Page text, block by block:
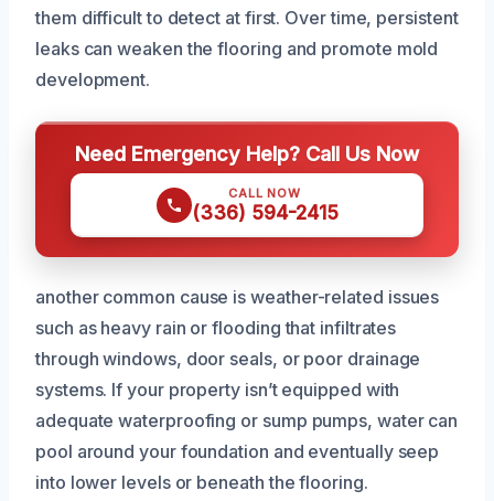
them difficult to detect at first. Over time, persistent
leaks can weaken the flooring and promote mold
development.
Need Emergency Help? Call Us Now
CALL NOW
(336) 594-2415
another common cause is weather-related issues
such as heavy rain or flooding that infiltrates
through windows, door seals, or poor drainage
systems. If your property isn’t equipped with
adequate waterproofing or sump pumps, water can
pool around your foundation and eventually seep
into lower levels or beneath the flooring.